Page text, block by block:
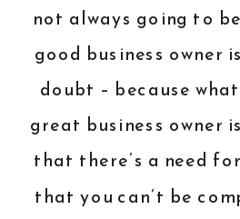
not always going to
good business owner
doubt – because
great business owner
that there’s a need
that you can’t be